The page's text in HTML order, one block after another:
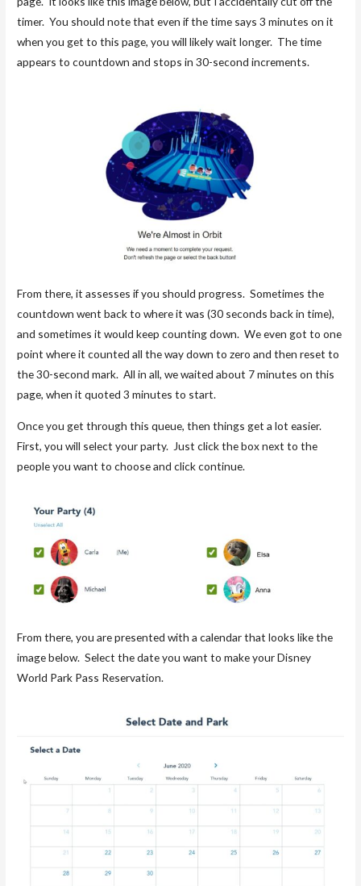
timer. You should note that even if the time says 3 minutes on it
when you get to this page, you will likely wait longer. The time
appears to countdown and stops in 30-second increments.
From there, it assesses if you should progress. Sometimes the
countdown went back to where it was (30 seconds back in time),
and sometimes it would keep counting down. We even got to one
point where it counted all the way down to zero and then reset to
the 30-second mark. All in all, we waited about 7 minutes on this
page, when it quoted 3 minutes to start.
Once you get through this queue, then things get a lot easier.
First, you will select your party. Just click the box next to the
people you want to choose and click continue.
From there, you are presented with a calendar that looks like the
image below. Select the date you want to make your Disney
World Park Pass Reservation.